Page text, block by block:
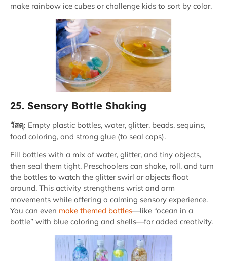
make rainbow ice cubes or challenge kids to sort by color.
25. Sensory Bottle Shaking
วัสดุ: Empty plastic bottles, water, glitter, beads, sequins,
food coloring, and strong glue (to seal caps).
Fill bottles with a mix of water, glitter, and tiny objects,
then seal them tight. Preschoolers can shake, roll, and turn
the bottles to watch the glitter swirl or objects float
around. This activity strengthens wrist and arm
movements while offering a calming sensory experience.
You can even make themed bottles—like “ocean in a
bottle” with blue coloring and shells—for added creativity.